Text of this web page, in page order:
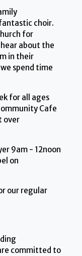
choir.
for
about the
in their
spend time
for all ages
Cafe
over
9am - 12noon
on
our regular
committed to